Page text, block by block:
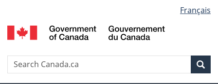
to
main
to
"About
to
basic
version
selection
Français
Search